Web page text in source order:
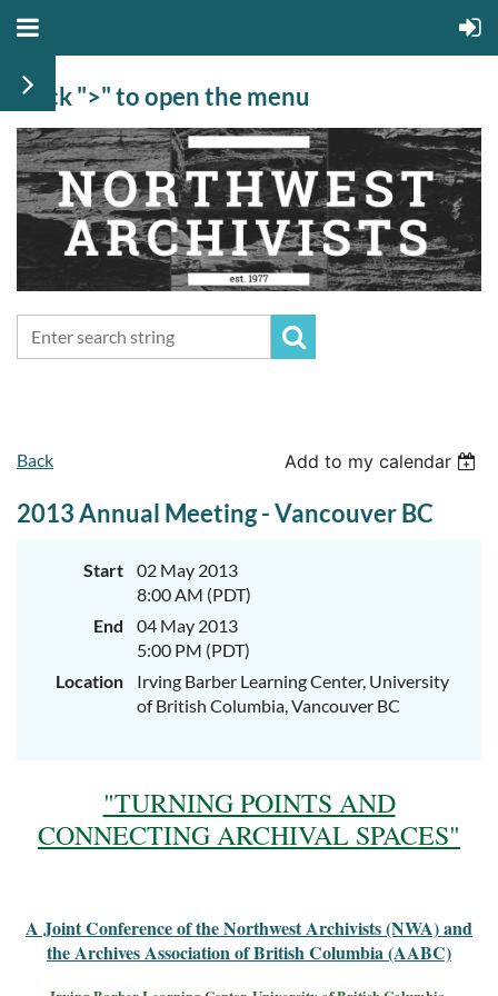
Click ">" to open the menu
Back Add to my calendar
2013 Annual Meeting - Vancouver BC
Start
02 May 2013
8:00 AM (PDT)
End
04 May 2013
5:00 PM (PDT)
Location
Irving Barber Learning Center, University
of British Columbia, Vancouver BC
"TURNING POINTS AND
CONNECTING ARCHIVAL SPACES"
A Joint Conference of the Northwest Archivists (NWA) and
the Archives Association of British Columbia (AABC)